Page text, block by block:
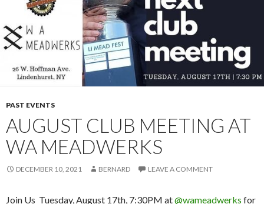
PAST EVENTS
AUGUST CLUB MEETING AT
WA MEADWERKS
DECEMBER 10, 2021 BERNARD LEAVE A COMMENT
Join Us Tuesday, August 17th, 7:30PM at@wameadwerks for